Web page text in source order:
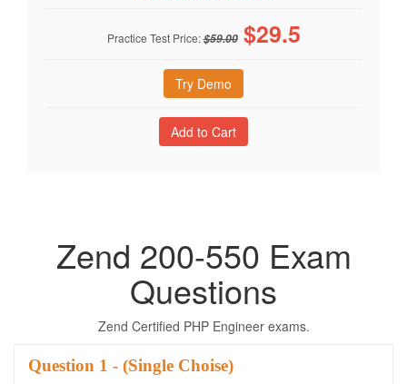
Practice Test Price:$59.00 $29.5
Try Demo
Zend 200-550 Exam
Questions
Zend Certified PHP Engineer exams.
Question - (Single Choise)